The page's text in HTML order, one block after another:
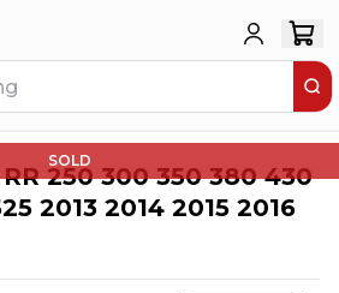
SOLD
250 300 350 380 430
2013 2014 2015 2016